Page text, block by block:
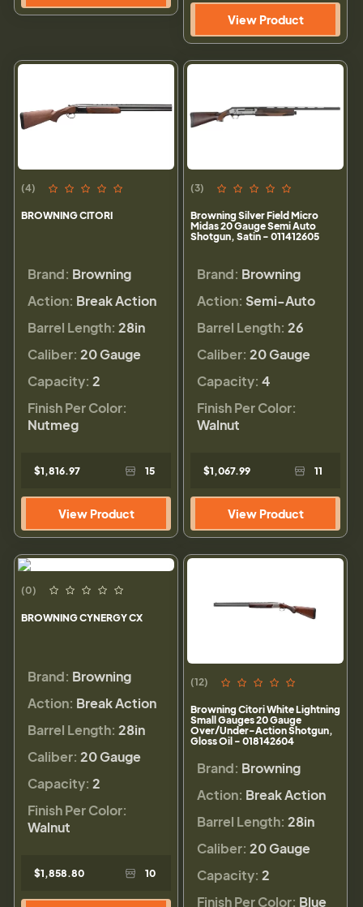
View Product
(4)
BROWNING CITORI
Brand: Browning
Action: Break Action
Barrel Length: 28in
Caliber: 20 Gauge
Capacity: 2
Finish Per Color:
Nutmeg
$1,816.97 15
View Product
(3)
Browning Silver Field Micro
Midas 20 Gauge Semi Auto
Shotgun, Satin - 011412605
Brand: Browning
Action: Semi-Auto
Barrel Length: 26
Caliber: 20 Gauge
Capacity: 4
Finish Per Color:
Walnut
$1,067.99 11
View Product
(0)
BROWNING CYNERGY CX
Brand: Browning
Action: Break Action
Barrel Length: 28in
Caliber: 20 Gauge
Capacity: 2
Finish Per Color:
Walnut
$1,858.80 10
(12)
Browning Citori White Lightning
Small Gauges 20 Gauge
Over/Under-Action Shotgun,
Gloss Oil - 018142604
Brand: Browning
Action: Break Action
Barrel Length: 28in
Caliber: 20 Gauge
Capacity: 2
Finish Per Color: Blue